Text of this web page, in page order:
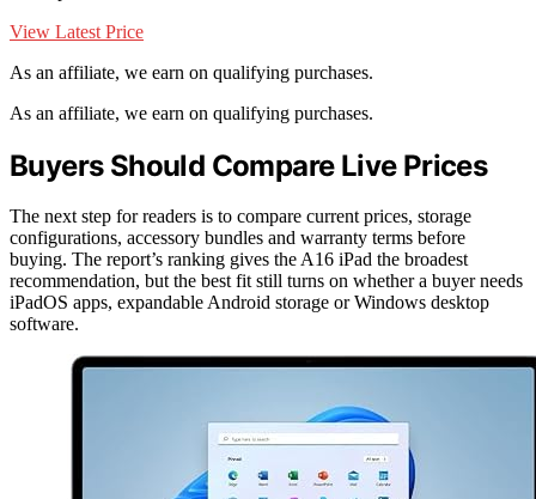
View Latest Price
As an affiliate, we earn on qualifying purchases.
As an affiliate, we earn on qualifying purchases.
Buyers Should Compare Live Prices
The next step for readers is to compare current prices, storage
configurations, accessory bundles and warranty terms before
buying. The report’s ranking gives the A16 iPad the broadest
recommendation, but the best fit still turns on whether a buyer needs
iPadOS apps, expandable Android storage or Windows desktop
software.